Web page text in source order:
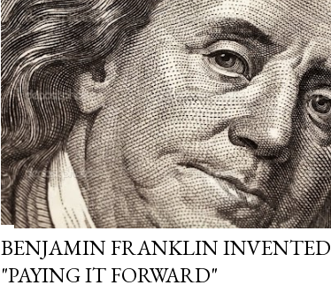
t
s
BENJAMIN FRANKLIN INVENTED
"PAYING IT FORWARD"